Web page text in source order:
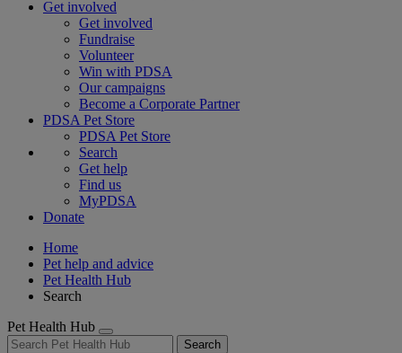
Get involved
Get involved
Fundraise
Volunteer
Win with PDSA
Our campaigns
Become a Corporate Partner
PDSA Pet Store
PDSA Pet Store
Search
Get help
Find us
MyPDSA
Donate
Home
Pet help and advice
Pet Health Hub
Search
Pet Health Hub
Search